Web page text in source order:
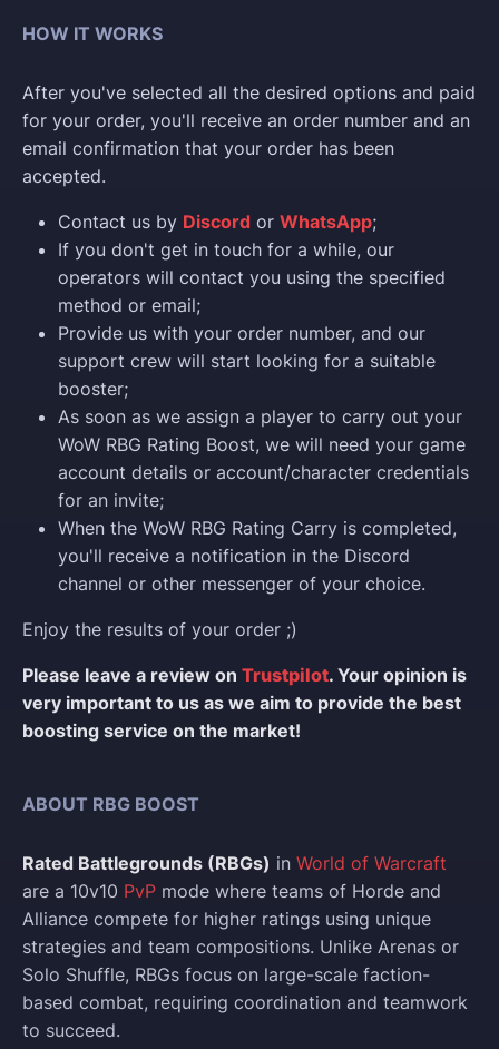
HOW IT WORKS
After you've selected all the desired options and paid
for your order, you'll receive an order number and an
email confirmation that your order has been
accepted.
Contact us by Discord or WhatsApp;
If you don't get in touch for a while, our
operators will contact you using the specified
method or email;
Provide us with your order number, and our
support crew will start looking for a suitable
booster;
As soon as we assign a player to carry out your
WoW RBG Rating Boost, we will need your game
account details or account/character credentials
for an invite;
When the WoW RBG Rating Carry is completed,
you'll receive a notification in the Discord
channel or other messenger of your choice.
Enjoy the results of your order ;)
Please leave a review on Trustpilot. Your opinion is
very important to us as we aim to provide the best
boosting service on the market!
ABOUT RBG BOOST
Rated Battlegrounds (RBGs) in World of Warcraft
are a 10v10 PvP mode where teams of Horde and
Alliance compete for higher ratings using unique
strategies and team compositions. Unlike Arenas or
Solo Shuffle, RBGs focus on large-scale faction-
based combat, requiring coordination and teamwork
to succeed.